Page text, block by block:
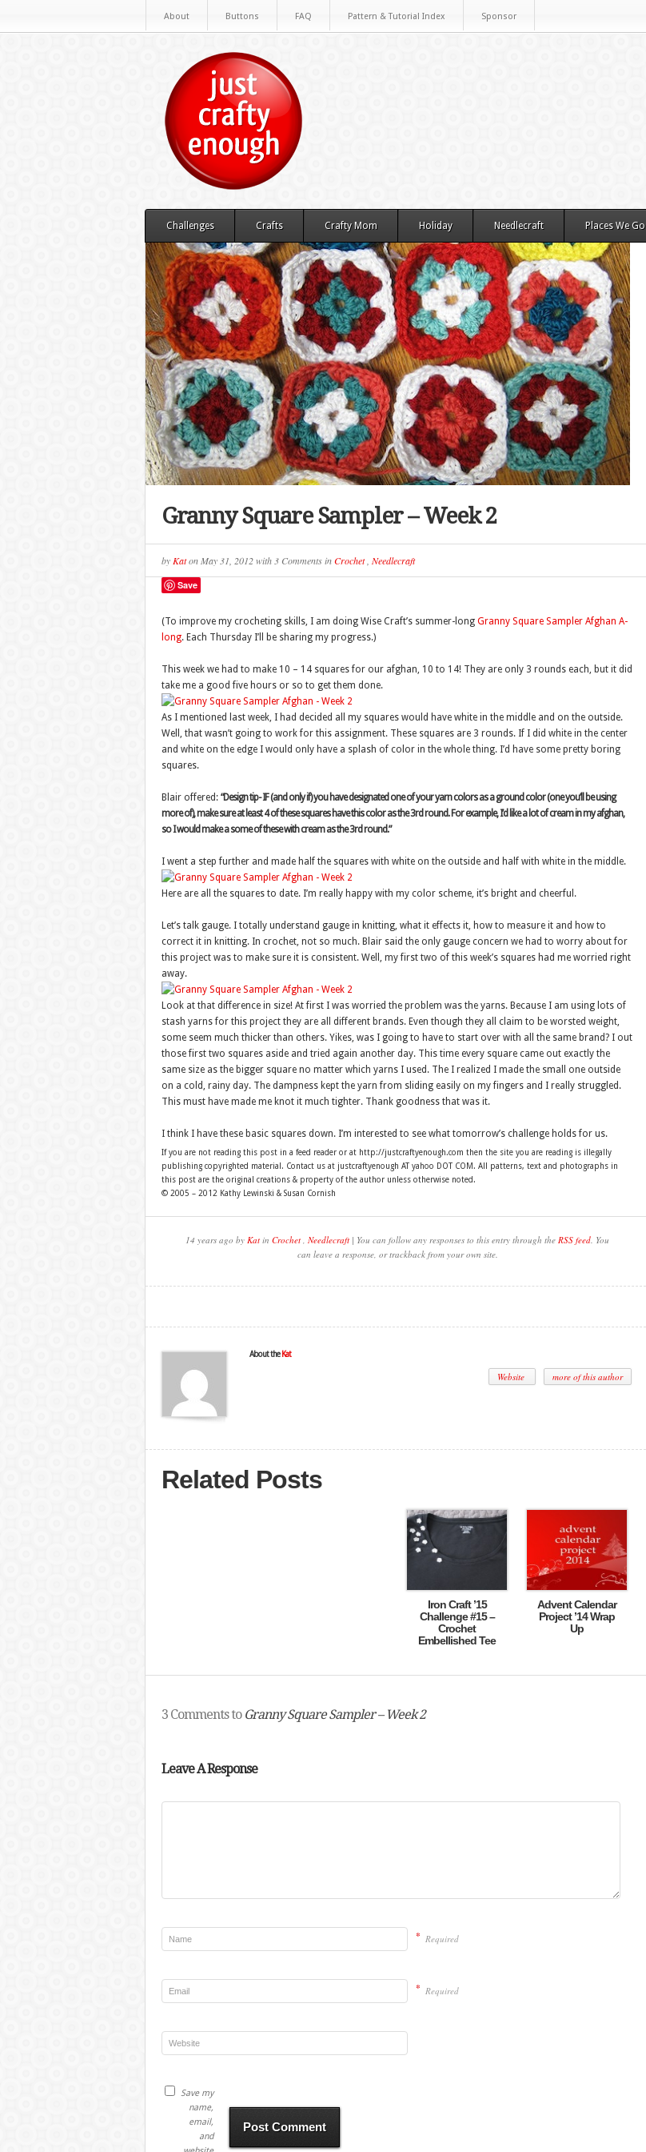
About Buttons FAQ Pattern & Tutorial Index Sponsor
Challenges Crafts Crafty Mom Holiday Needlecraft Places We Go
Granny Square Sampler – Week 2
by Katon May 31, 2012with 3 CommentsinCrochet, Needlecraft
Save
(To improve my crocheting skills, I am doing Wise Craft’s summer-long Granny Square Sampler Afghan A-
long. Each Thursday I’ll be sharing my progress.)
This week we had to make 10 – 14 squares for our afghan, 10 to 14! They are only 3 rounds each, but it did
take me a good five hours or so to get them done.
As I mentioned last week, I had decided all my squares would have white in the middle and on the outside.
Well, that wasn’t going to work for this assignment. These squares are 3 rounds. If I did white in the center
and white on the edge I would only have a splash of color in the whole thing. I’d have some pretty boring
squares.
Blair offered: “Design tip- IF (and only if) you have designated one of your yarn colors as a ground color (one you’ll be using
more of), make sure at least 4 of these squares have this color as the 3rd round. For example, I’d like a lot of cream in my afghan,
so I would make a some of these with cream as the 3rd round.”
I went a step further and made half the squares with white on the outside and half with white in the middle.
Here are all the squares to date. I’m really happy with my color scheme, it’s bright and cheerful.
Let’s talk gauge. I totally understand gauge in knitting, what it effects it, how to measure it and how to
correct it in knitting. In crochet, not so much. Blair said the only gauge concern we had to worry about for
this project was to make sure it is consistent. Well, my first two of this week’s squares had me worried right
away.
Look at that difference in size! At first I was worried the problem was the yarns. Because I am using lots of
stash yarns for this project they are all different brands. Even though they all claim to be worsted weight,
some seem much thicker than others. Yikes, was I going to have to start over with all the same brand? I out
those first two squares aside and tried again another day. This time every square came out exactly the
same size as the bigger square no matter which yarns I used. The I realized I made the small one outside
on a cold, rainy day. The dampness kept the yarn from sliding easily on my fingers and I really struggled.
This must have made me knot it much tighter. Thank goodness that was it.
I think I have these basic squares down. I’m interested to see what tomorrow’s challenge holds for us.
If you are not reading this post in a feed reader or at http://justcraftyenough.com then the site you are reading is illegally
publishing copyrighted material. Contact us at justcraftyenough AT yahoo DOT COM. All patterns, text and photographs in
this post are the original creations & property of the author unless otherwise noted.
© 2005 – 2012 Kathy Lewinski & Susan Cornish
14 years ago by Kat in Crochet , Needlecraft | You can follow any responses to this entry through the RSS feed. You
can leave a response, or trackback from your own site.
About the Kat
Website more of this author
Related Posts
Iron Craft ’15
Challenge #15 –
Crochet
Embellished Tee
Advent Calendar
Project ’14 Wrap
Up
3 Comments to Granny Square Sampler – Week 2
Leave A Response
* Required
* Required
Save my
name,
email,
and